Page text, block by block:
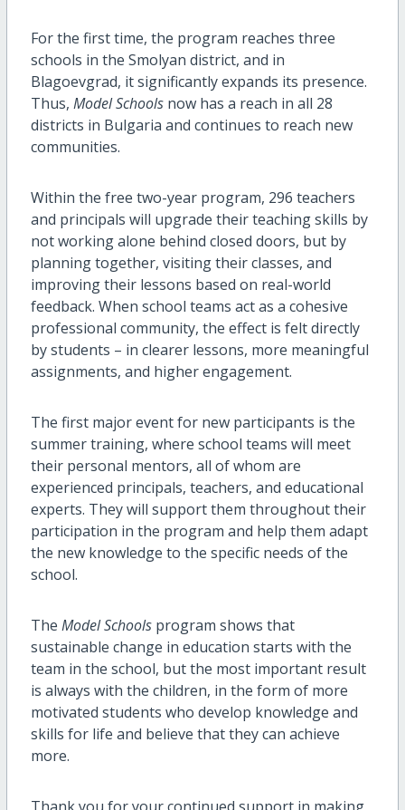
For the first time, the program reaches three
schools in the Smolyan district, and in
Blagoevgrad, it significantly expands its presence.
Thus, Model Schoolsnow has a reach in all 28
districts in Bulgaria and continues to reach new
communities.
Within the free two-year program, 296 teachers
and principals will upgrade their teaching skills by
not working alone behind closed doors, but by
planning together, visiting their classes, and
improving their lessons based on real-world
feedback. When school teams act as a cohesive
professional community, the effect is felt directly
by students – in clearer lessons, more meaningful
assignments, and higher engagement.
The first major event for new participants is the
summer training, where school teams will meet
their personal mentors, all of whom are
experienced principals, teachers, and educational
experts. They will support them throughout their
participation in the program and help them adapt
the new knowledge to the specific needs of the
school.
The Model Schools program shows that
sustainable change in education starts with the
team in the school, but the most important result
is always with the children, in the form of more
motivated students who develop knowledge and
skills for life and believe that they can achieve
more.